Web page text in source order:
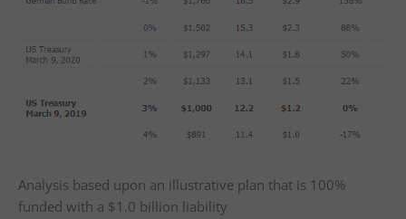
Analysis based upon an illustrative plan that is 100%
funded with a $1.0 billion liability